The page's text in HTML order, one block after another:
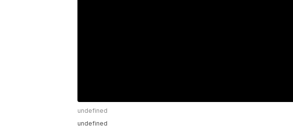
undefined
undefined